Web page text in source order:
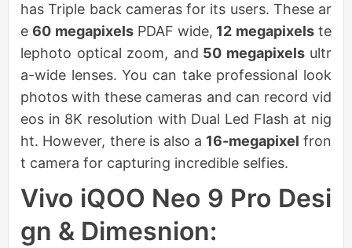
has Triple back cameras for its users. These ar
e 60 megapixelsPDAF wide, 12 megapixelste
lephoto optical zoom, and 50 megapixelsultr
a-wide lenses. You can take professional look
photos with these cameras and can record vid
eos in 8K resolution with Dual Led Flash at nig
ht. However, there is also a 16-megapixel fron
t camera for capturing incredible selfies.
Vivo iQOO Neo 9 Pro Desi
gn & Dimesnion: